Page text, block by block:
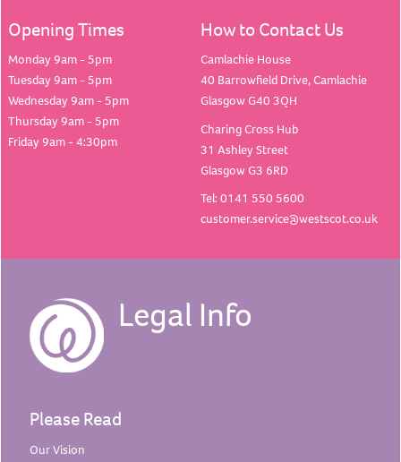
Opening Times
Monday 9am - 5pm
Tuesday 9am - 5pm
Wednesday 9am - 5pm
Thursday 9am - 5pm
Friday 9am - 4:30pm
How to Contact Us
Camlachie House
40 Barrowfield Drive, Camlachie
Glasgow G40 3QH
Charing Cross Hub
31 Ashley Street
Glasgow G3 6RD
Tel: 0141 550 5600
customer.service@westscot.co.uk
Legal Info
Please Read
OurVision